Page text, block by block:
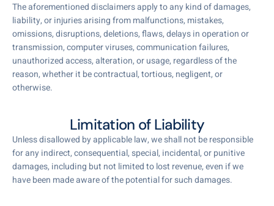
The aforementioned disclaimers apply to any kind of damages,
liability, or injuries arising from malfunctions, mistakes,
omissions, disruptions, deletions, flaws, delays in operation or
transmission, computer viruses, communication failures,
unauthorized access, alteration, or usage, regardless of the
reason, whether it be contractual, tortious, negligent, or
otherwise.
Limitation of Liability
Unless disallowed by applicable law, we shall not be responsible
for any indirect, consequential, special, incidental, or punitive
damages, including but not limited to lost revenue, even if we
have been made aware of the potential for such damages.